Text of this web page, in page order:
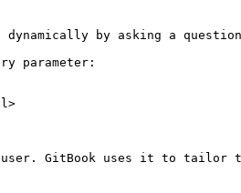
by asking a
parameter:
GitBook uses it to tailor